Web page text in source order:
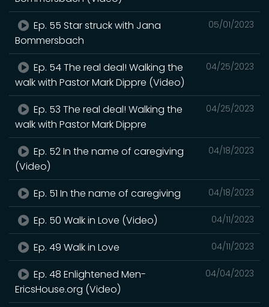
05/01/2023
Ep. 55 Star struck with Jana
Bommersbach
04/25/2023
Ep. 54 The real deal! Walking the
walk with Pastor Mark Dippre (Video)
04/25/2023
Ep. 53 The real deal! Walking the
walk with Pastor Mark Dippre
04/18/2023
Ep. 52 In the name of caregiving
(Video)
04/18/2023
Ep. 51 In the name of caregiving
04/11/2023
Ep. 50 Walk in Love (Video)
04/11/2023
Ep. 49 Walk in Love
04/04/2023
Ep. 48 Enlightened Men-
EricsHouse.org (Video)